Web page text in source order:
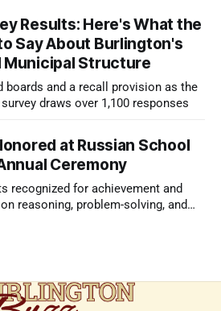
Results: Here's What the
Say About Burlington's
Municipal Structure
boards and a recall provision as the
draws over 1,100 responses
at Russian School
Ceremony
recognized for achievement and
reasoning, problem-solving, and